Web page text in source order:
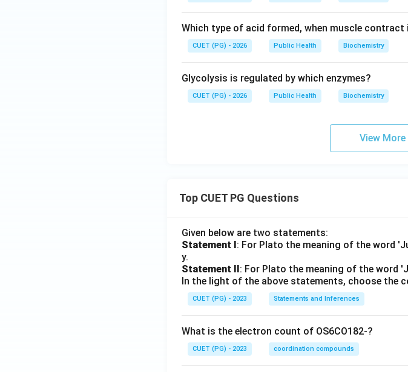
Which type of acid formed, when muscle contract
CUET (PG) - 2026 Public Health Biochemistry
Glycolysis is regulated by which enzymes?
CUET (PG) - 2026 Public Health Biochemistry
View
Top CUET PG Questions
Given below are two statements:
Statement I: For Plato the meaning of the word
y.
Statement II: For Plato the meaning of the word
In the light of the above statements, choose the
CUET (PG) - 2023 Statements and Inferences
What is the electron count of OS6CO182-?
CUET (PG) - 2023 coordination compounds